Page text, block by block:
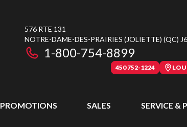
576 RTE 131
NOTRE-DAME-DES-PRAIRIES (JOLIETTE) (QC)
1-800-754-8899
450 752-1224
PROMOTIONS SALES SERVICE &